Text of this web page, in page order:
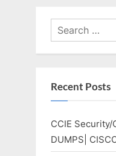
Search
for:
Recent Posts
CCIE
DUMPS|